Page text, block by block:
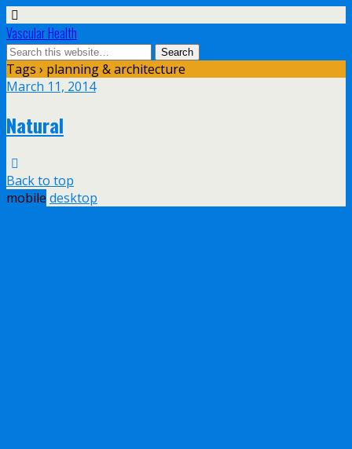
Vascular Health
Tags › planning & architecture
March 11, 2014
Natural
Back to top
mobile desktop